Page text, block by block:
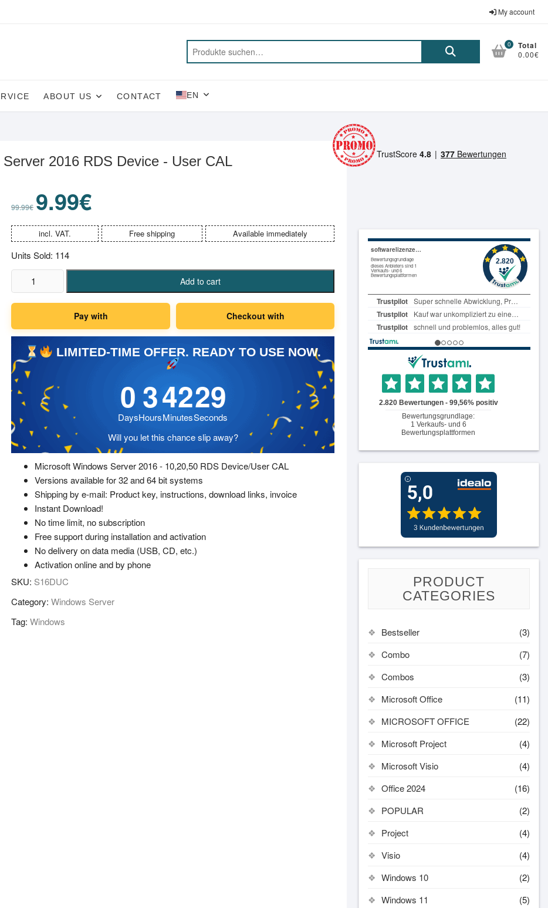
My account
Suche
nach:
0 Total
0.00€
ABOUT US CONTACT EN
2016 RDS Device - User CAL
99.99€
Original
price
was:
9.99€
incl. VAT. Free shipping Available immediately
Units Sold: 114
Microsoft
Windows
Server
RDS
Device
-
User
CAL
quantity
Add to cart
Pay with Checkout with
LIMITED-TIME OFFER. READY TO USE NOW.
0
Days
3
Hours
42
Minutes
28
Seconds
Will you let this chance slip away?
SKU: S16DUC
Category:Windows Server
Tag:Windows
Microsoft Windows Server 2016 - 10,20,50 RDS Device/User CAL
Versions available for 32 and 64 bit systems
Shipping by e-mail: Product key, instructions, download links, invoice
Instant Download!
No time limit, no subscription
Free support during installation and activation
No delivery on data media (USB, CD, etc.)
Activation online and by phone
PRODUCT
CATEGORIES
Bestseller
(3)
Combo
(7)
Combos
(3)
Microsoft Office
(11)
MICROSOFT OFFICE
(22)
Microsoft Project
(4)
Microsoft Visio
(4)
Office 2024
(16)
POPULAR
(2)
Project
(4)
Visio
(4)
Windows 10
(2)
Windows 11
(5)